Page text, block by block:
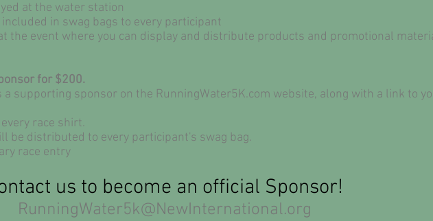
at the water station
in swag bags to every participant
the event where you can display and distribute products and promotional
for $200.
a supporting sponsor on the RunningWater5K.com website, along with a link to
race shirt.
be distributed to every participant's swag bag.
race entry
us to become an official Sponsor!
RunningWater5k@NewInternational.org